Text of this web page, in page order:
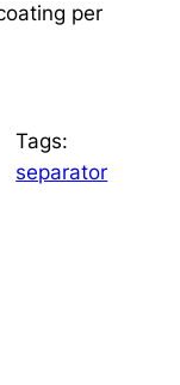
per
Tags:
separator